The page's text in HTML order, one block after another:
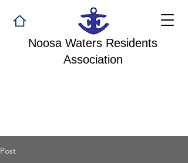
Noosa Waters Residents
Association
Post